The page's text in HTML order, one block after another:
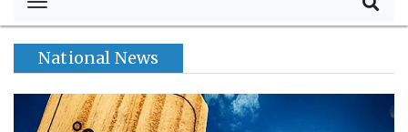
National News